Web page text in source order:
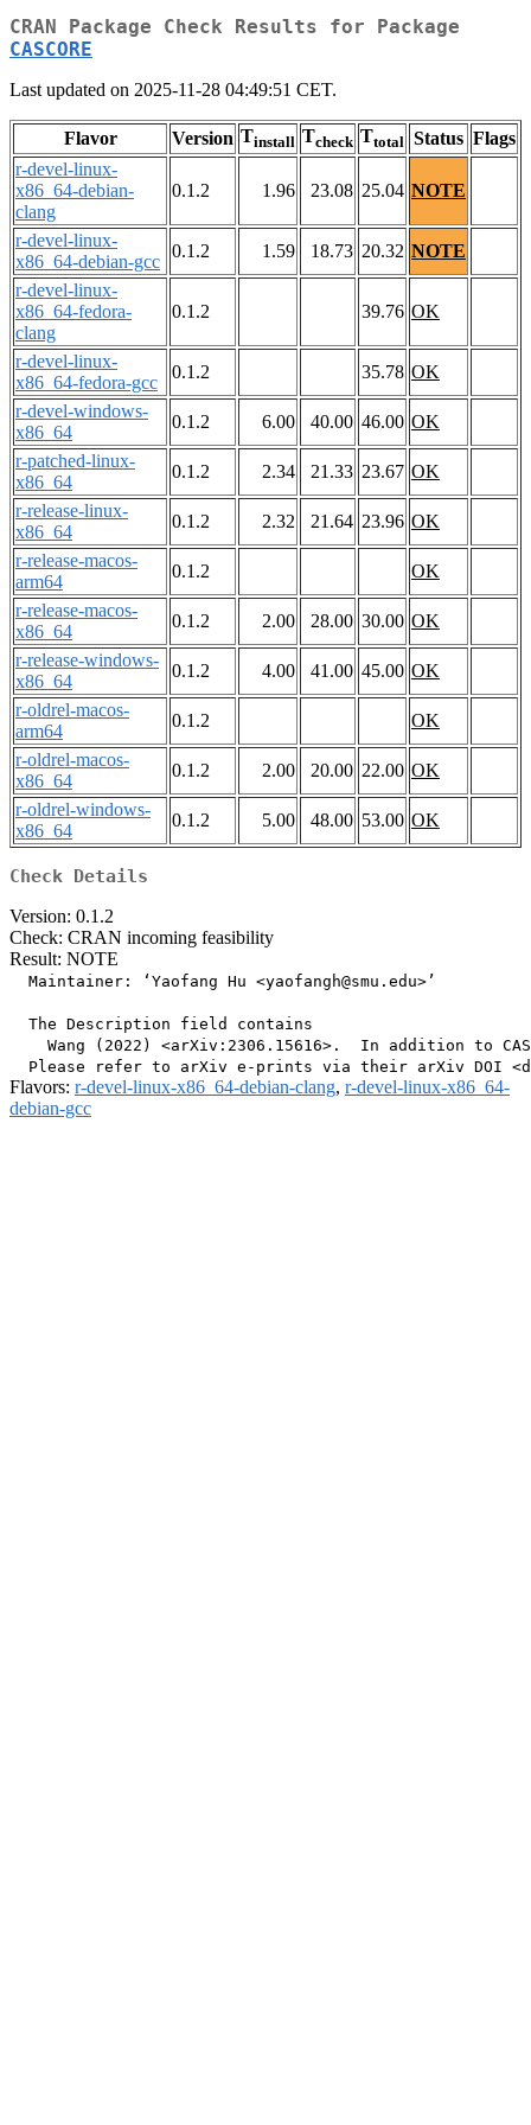
CRAN Package Check Results for Package
CASCORE
Last updated on 2025-11-28 04:49:51 CET.
Flavor Version Tinstall Tcheck Ttotal Status Flags
r-devel-linux-
x86_64-debian-
clang
0.1.2 1.96 23.08 25.04 NOTE
r-devel-linux-
x86_64-debian-gcc
0.1.2 1.59 18.73 20.32 NOTE
r-devel-linux-
x86_64-fedora-
clang
0.1.2 39.76 OK
r-devel-linux-
x86_64-fedora-gcc
0.1.2 35.78 OK
r-devel-windows-
x86_64
0.1.2 6.00 40.00 46.00 OK
r-patched-linux-
x86_64
0.1.2 2.34 21.33 23.67 OK
r-release-linux-
x86_64
0.1.2 2.32 21.64 23.96 OK
r-release-macos-
arm64
0.1.2
OK
r-release-macos-
x86_64
0.1.2 2.00 28.00 30.00 OK
r-release-windows-
x86_64
0.1.2 4.00 41.00 45.00 OK
r-oldrel-macos-
arm64
0.1.2
OK
r-oldrel-macos-
x86_64
0.1.2 2.00 20.00 22.00 OK
r-oldrel-windows-
x86_64
0.1.2 5.00 48.00 53.00 OK
Check Details
Version: 0.1.2
Check: CRAN incoming feasibility
Result: NOTE
  Maintainer: ‘Yaofang Hu <yaofangh@smu.edu>’
  The Description field contains
Wang (2022) <arXiv:2306.15616>.  In addition to
Flavors: r-devel-linux-x86_64-debian-clang, r-devel-linux-x86_64-
debian-gcc